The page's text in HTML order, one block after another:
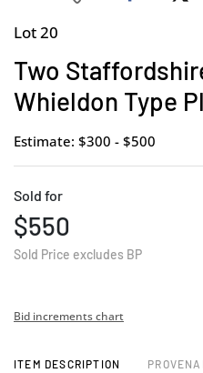
Lot 20
Two
Whieldon Type
Estimate: $300 - $500
Sold for
$550
Sold Price excludes BP
Bid increments chart
ITEM DESCRIPTION